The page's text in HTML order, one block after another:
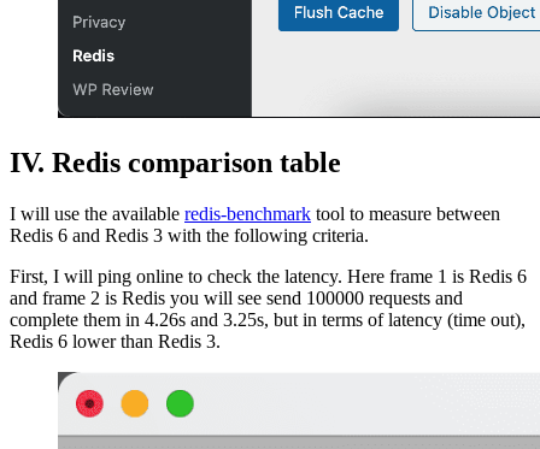
IV. Redis comparison table
I will use the available redis-benchmark tool to measure between
Redis 6 and Redis 3 with the following criteria.
First, I will ping online to check the latency. Here frame 1 is Redis 6
and frame 2 is Redis you will see send 100000 requests and
complete them in 4.26s and 3.25s, but in terms of latency (time out),
Redis 6 lower than Redis 3.